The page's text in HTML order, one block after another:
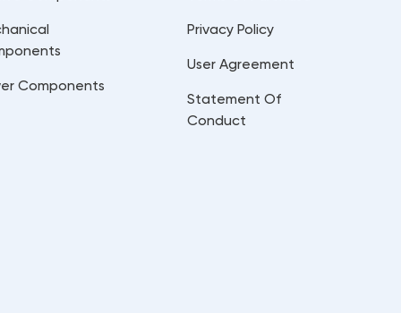
Components
Privacy Policy
User Agreement
Statement Of
Conduct